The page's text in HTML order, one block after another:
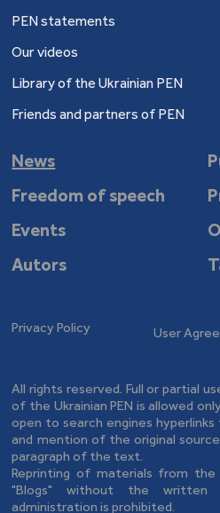
PEN statements
Our videos
Library of the Ukrainian PEN
Friends and partners of PEN
News
Freedom of speech
Events
Autors
Privacy Policy User
All rights reserved. Full or partial
of the Ukrainian PEN is allowed
open to search engines
and mention of the original
paragraph of the text.
Reprinting of materials from the
"Blogs" without the
administration is prohibited.